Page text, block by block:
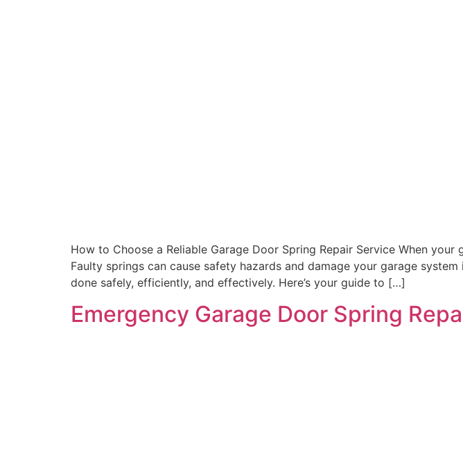
How to Choose a Reliable Garage Door Spring Repair Service When
Faulty springs can cause safety hazards and damage your garage
done safely, efficiently, and effectively. Here’s your guide to […]
Emergency Garage Door Spring